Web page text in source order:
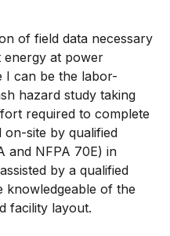
of field data necessary
energy at power
I can be the labor-
hazard study taking
required to complete
on-site by qualified
and NFPA 70E) in
by a qualified
knowledgeable of the
facility layout.